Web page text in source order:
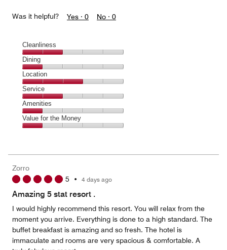
Was it helpful? Yes · 0 No · 0
Cleanliness
Cleanliness,
2
out
of
5
Dining
Dining,
1
out
of
5
Location
Location,
3
out
of
5
Service
Service,
2
out
Amenities
Amenities,
1
5
Value for the Money
1
out
Zorro
5 • 4 days ago
Amazing 5 stat resort .
I would highly recommend this resort. You will relax from the
moment you arrive. Everything is done to a high standard. The
buffet breakfast is amazing and so fresh. The hotel is
immaculate and rooms are very spacious & comfortable. A